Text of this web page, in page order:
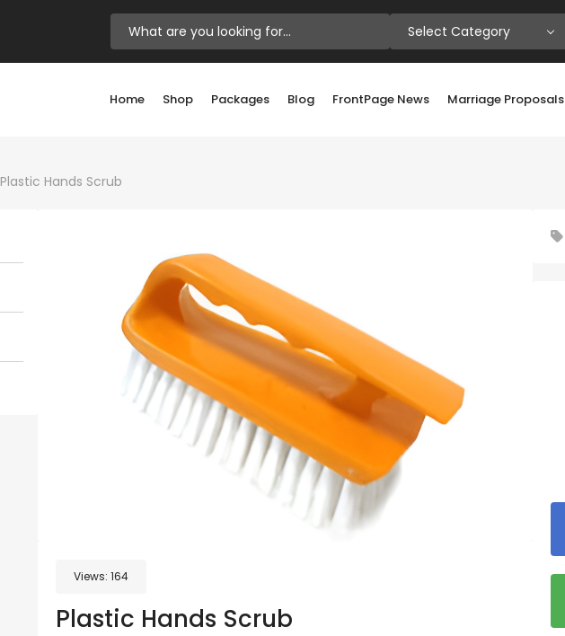
Select Category
Home Shop Packages Blog FrontPage News Marriage Proposals
Plastic Hands Scrub
Views: 164
Plastic Hands Scrub